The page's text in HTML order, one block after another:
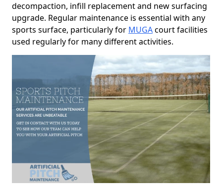
decompaction, infill replacement and new surfacing
upgrade. Regular maintenance is essential with any
sports surface, particularly for MUGAcourt facilities
used regularly for many different activities.